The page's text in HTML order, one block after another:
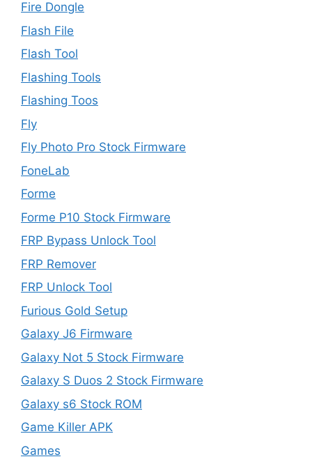
Fire Dongle
Flash File
Flash Tool
Flashing Tools
Flashing Toos
Fly
Fly Photo Pro Stock Firmware
FoneLab
Forme
Forme P10 Stock Firmware
FRP Bypass Unlock Tool
FRP Remover
FRP Unlock Tool
Furious Gold Setup
Galaxy J6 Firmware
Galaxy Not 5 Stock Firmware
Galaxy S Duos 2 Stock Firmware
Galaxy s6 Stock ROM
Game Killer APK
Games